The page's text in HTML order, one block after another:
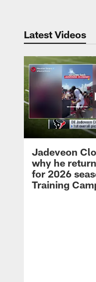
Latest Videos
Jadeveon
why he
for 2026
Training